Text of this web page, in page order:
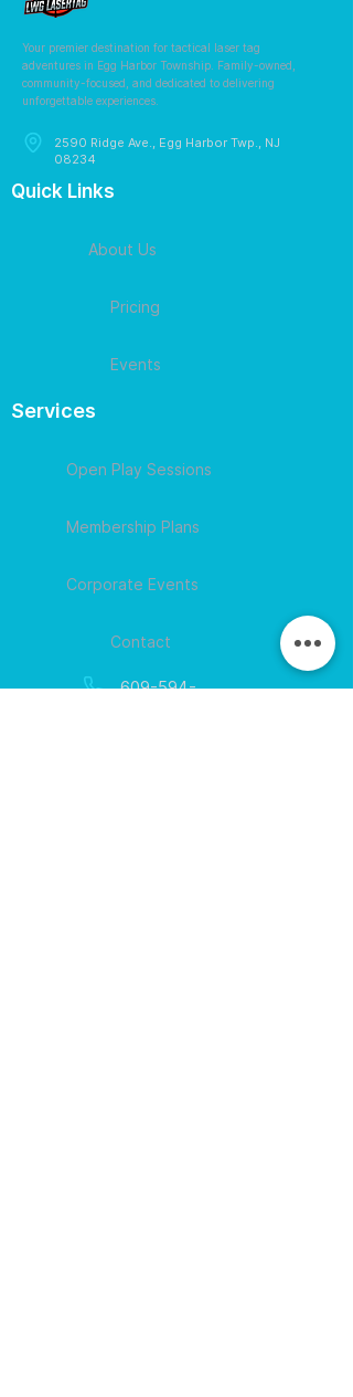
Your premier destination for tactical laser tag
adventures in Egg Harbor Township. Family-owned,
community-focused, and dedicated to delivering
unforgettable experiences.
2590 Ridge Ave., Egg Harbor Twp., NJ
08234
Quick Links
About Us
Pricing
Events
Services
Open Play Sessions
Membership Plans
Corporate Events
Contact
609-594-